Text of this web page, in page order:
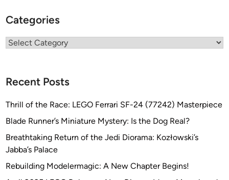
Categories
Categories
Recent Posts
Thrill of the Race: LEGO Ferrari SF-24 (77242) Masterpiece
Blade Runner’s Miniature Mystery: Is the Dog Real?
Breathtaking Return of the Jedi Diorama: Kozłowski’s
Jabba’s Palace
Rebuilding Modelermagic: A New Chapter Begins!